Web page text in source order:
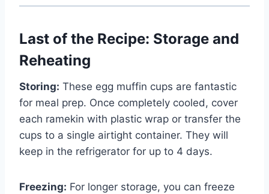
Last of the Recipe: Storage and
Reheating
Storing: These egg muffin cups are fantastic
for meal prep. Once completely cooled, cover
each ramekin with plastic wrap or transfer the
cups to a single airtight container. They will
keep in the refrigerator for up to 4 days.
Freezing: For longer storage, you can freeze